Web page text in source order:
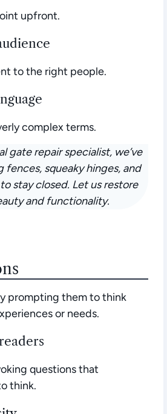
upfront.
to the right people.
complex terms.
gate repair specialist, we’ve
fences, squeaky hinges, and
stay closed. Let us restore
and functionality.
prompting them to think
or needs.
questions that
think.